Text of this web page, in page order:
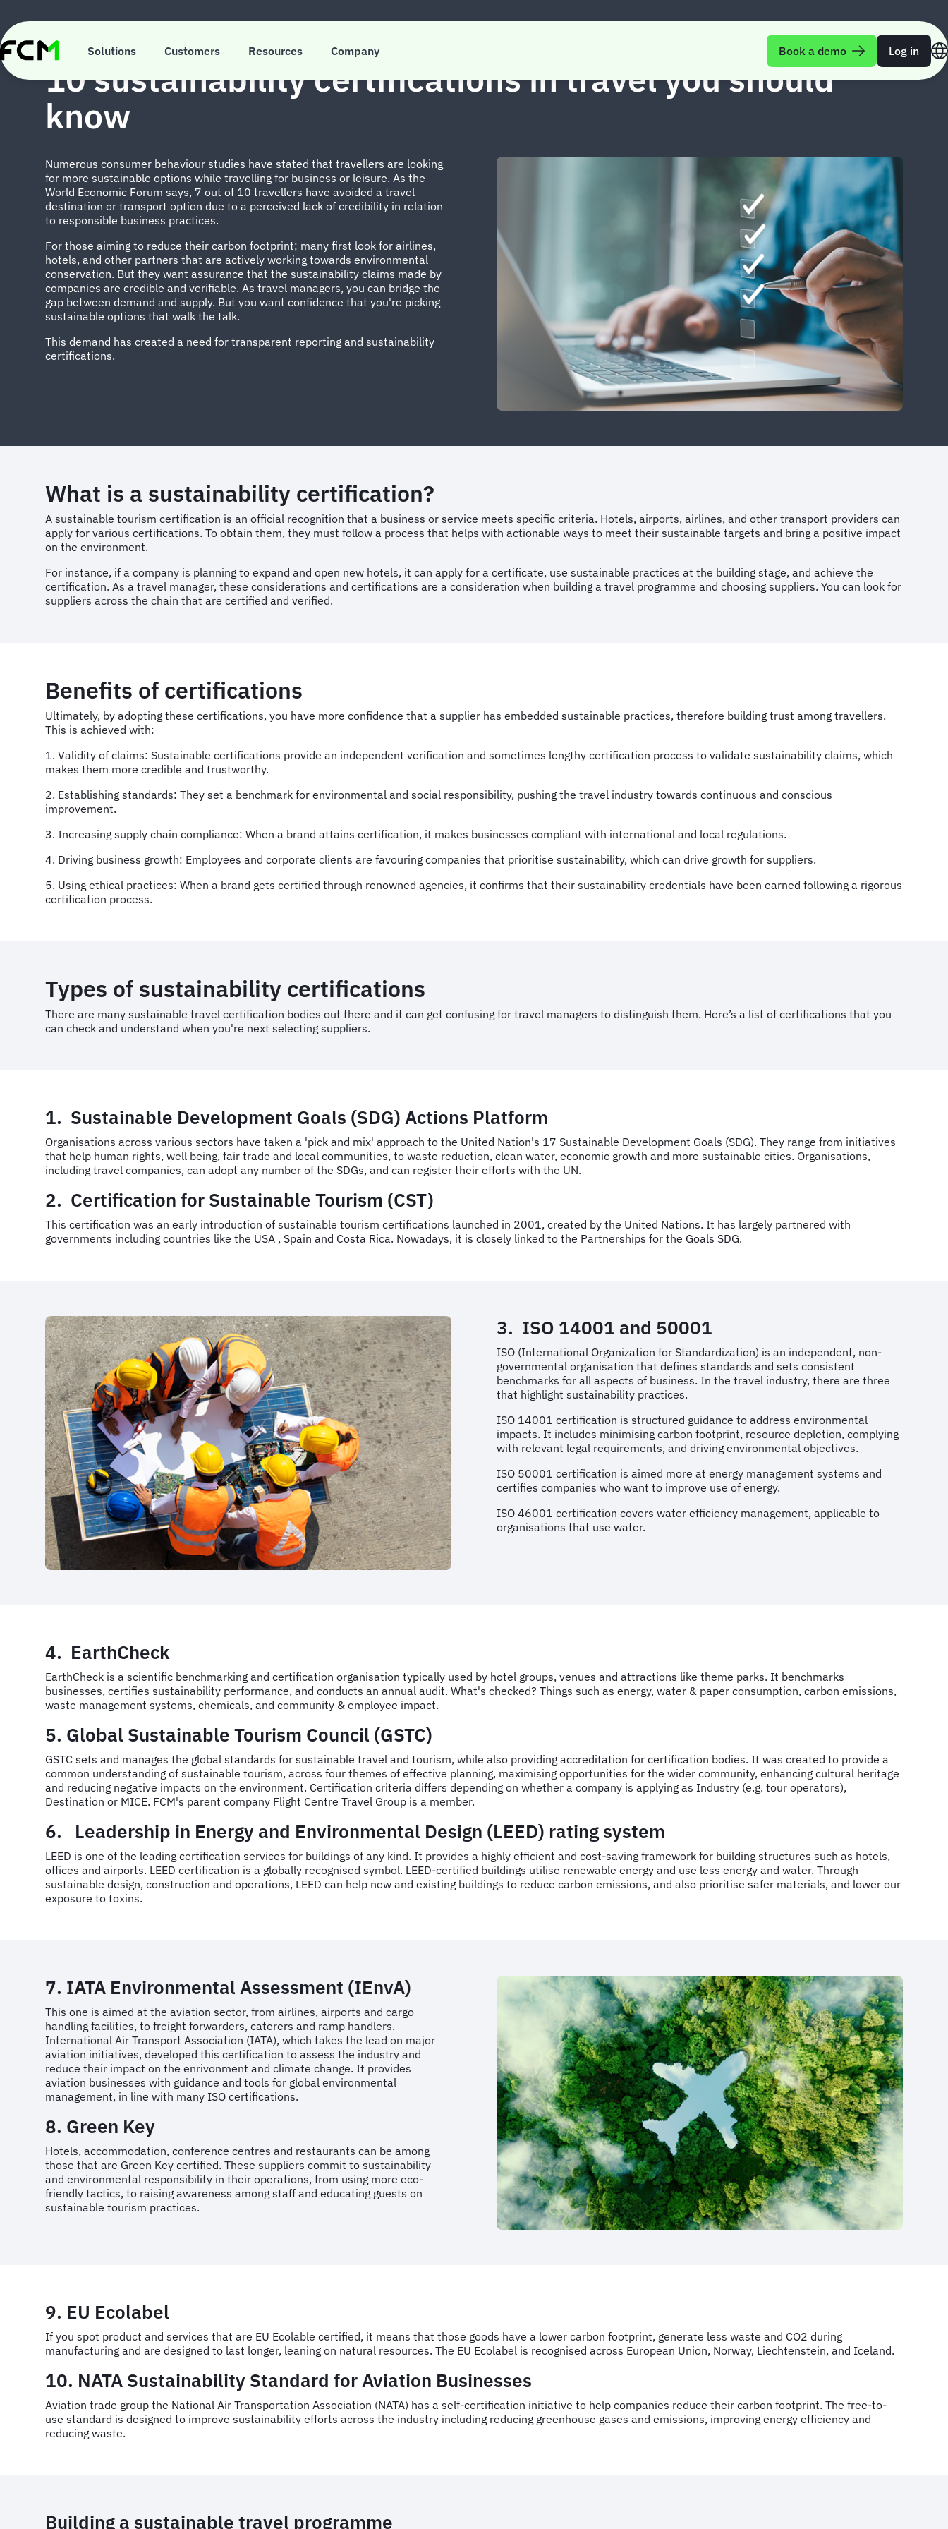
main
content
Solutions Customers Resources Company Book a demo Log in
INSIGHTS
10 sustainability certifications in travel you should
know
Numerous consumer behaviour studies have stated that travellers are looking
for more sustainable options while travelling for business or leisure. As the
World Economic Forum says, 7 out of 10 travellers have avoided a travel
destination or transport option due to a perceived lack of credibility in relation
to responsible business practices.
For those aiming to reduce their carbon footprint; many first look for airlines,
hotels, and other partners that are actively working towards environmental
conservation. But they want assurance that the sustainability claims made by
companies are credible and verifiable. As travel managers, you can bridge the
gap between demand and supply. But you want confidence that you're picking
sustainable options that walk the talk.
This demand has created a need for transparent reporting and sustainability
certifications.
What is a sustainability certification?
A sustainable tourism certification is an official recognition that a business or service meets specific criteria. Hotels, airports, airlines, and other transport providers can
apply for various certifications. To obtain them, they must follow a process that helps with actionable ways to meet their sustainable targets and bring a positive impact
on the environment.
For instance, if a company is planning to expand and open new hotels, it can apply for a certificate, use sustainable practices at the building stage, and achieve the
certification. As a travel manager, these considerations and certifications are a consideration when building a travel programme and choosing suppliers. You can look for
suppliers across the chain that are certified and verified.
Benefits of certifications
Ultimately, by adopting these certifications, you have more confidence that a supplier has embedded sustainable practices, therefore building trust among travellers.
This is achieved with:
1. Validity of claims: Sustainable certifications provide an independent verification and sometimes lengthy certification process to validate sustainability claims, which
makes them more credible and trustworthy.
2. Establishing standards: They set a benchmark for environmental and social responsibility, pushing the travel industry towards continuous and conscious
improvement.
3. Increasing supply chain compliance: When a brand attains certification, it makes businesses compliant with international and local regulations.
4. Driving business growth: Employees and corporate clients are favouring companies that prioritise sustainability, which can drive growth for suppliers.
5. Using ethical practices: When a brand gets certified through renowned agencies, it confirms that their sustainability credentials have been earned following a rigorous
certification process.
Types of sustainability certifications
There are many sustainable travel certification bodies out there and it can get confusing for travel managers to distinguish them. Here’s a list of certifications that you
can check and understand when you're next selecting suppliers.
1. Sustainable Development Goals (SDG) Actions Platform
Organisations across various sectors have taken a 'pick and mix' approach to the United Nation's 17 Sustainable Development Goals (SDG). They range from initiatives
that help human rights, well being, fair trade and local communities, to waste reduction, clean water, economic growth and more sustainable cities. Organisations,
including travel companies, can adopt any number of the SDGs, and can register their efforts with the UN.
2. Certification for Sustainable Tourism (CST)
This certification was an early introduction of sustainable tourism certifications launched in 2001, created by the United Nations. It has largely partnered with
governments including countries like the USA , Spain and Costa Rica. Nowadays, it is closely linked to the Partnerships for the Goals SDG.
3. ISO 14001 and 50001
ISO (International Organization for Standardization) is an independent, non-
governmental organisation that defines standards and sets consistent
benchmarks for all aspects of business. In the travel industry, there are three
that highlight sustainability practices.
ISO 14001 certification is structured guidance to address environmental
impacts. It includes minimising carbon footprint, resource depletion, complying
with relevant legal requirements, and driving environmental objectives.
ISO 50001 certification is aimed more at energy management systems and
certifies companies who want to improve use of energy.
ISO 46001 certification covers water efficiency management, applicable to
organisations that use water.
4. EarthCheck
EarthCheck is a scientific benchmarking and certification organisation typically used by hotel groups, venues and attractions like theme parks. It benchmarks
businesses, certifies sustainability performance, and conducts an annual audit. What's checked? Things such as energy, water & paper consumption, carbon emissions,
waste management systems, chemicals, and community & employee impact.
5. Global Sustainable Tourism Council (GSTC)
GSTC sets and manages the global standards for sustainable travel and tourism, while also providing accreditation for certification bodies. It was created to provide a
common understanding of sustainable tourism, across four themes of effective planning, maximising opportunities for the wider community, enhancing cultural heritage
and reducing negative impacts on the environment. Certification criteria differs depending on whether a company is applying as Industry (e.g. tour operators),
Destination or MICE. FCM's parent company Flight Centre Travel Group is a member.
6. Leadership in Energy and Environmental Design (LEED) rating system
LEED is one of the leading certification services for buildings of any kind. It provides a highly efficient and cost-saving framework for building structures such as hotels,
offices and airports. LEED certification is a globally recognised symbol. LEED-certified buildings utilise renewable energy and use less energy and water. Through
sustainable design, construction and operations, LEED can help new and existing buildings to reduce carbon emissions, and also prioritise safer materials, and lower our
exposure to toxins.
7. IATA Environmental Assessment (IEnvA)
This one is aimed at the aviation sector, from airlines, airports and cargo
handling facilities, to freight forwarders, caterers and ramp handlers.
International Air Transport Association (IATA), which takes the lead on major
aviation initiatives, developed this certification to assess the industry and
reduce their impact on the enrivonment and climate change. It provides
aviation businesses with guidance and tools for global environmental
management, in line with many ISO certifications.
8. Green Key
Hotels, accommodation, conference centres and restaurants can be among
those that are Green Key certified. These suppliers commit to sustainability
and environmental responsibility in their operations, from using more eco-
friendly tactics, to raising awareness among staff and educating guests on
sustainable tourism practices.
9. EU Ecolabel
If you spot product and services that are EU Ecolable certified, it means that those goods have a lower carbon footprint, generate less waste and CO2 during
manufacturing and are designed to last longer, leaning on natural resources. The EU Ecolabel is recognised across European Union, Norway, Liechtenstein, and Iceland.
10. NATA Sustainability Standard for Aviation Businesses
Aviation trade group the National Air Transportation Association (NATA) has a self-certification initiative to help companies reduce their carbon footprint. The free-to-
use standard is designed to improve sustainability efforts across the industry including reducing greenhouse gases and emissions, improving energy efficiency and
reducing waste.
Building a sustainable travel programme